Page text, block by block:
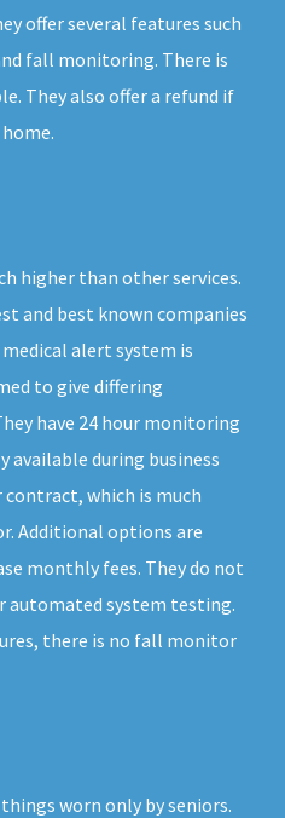
offer several features such
fall monitoring. There is
They also offer a refund if
higher than other services.
and best known companies
alert system is
to give differing
have 24 hour monitoring
available during business
contract, which is much
Additional options are
monthly fees. They do not
automated system testing.
there is no fall monitor
worn only by seniors.